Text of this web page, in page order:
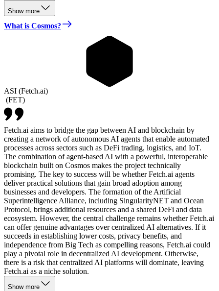
Show more
What is Cosmos?
ASI (Fetch.ai)
(FET)
Fetch.ai aims to bridge the gap between AI and blockchain by
creating a network of autonomous AI agents that enable automated
processes across sectors such as DeFi trading, logistics, and IoT.
The combination of agent-based AI with a powerful, interoperable
blockchain built on Cosmos makes the project technically
promising. The key to success will be whether Fetch.ai agents
deliver practical solutions that gain broad adoption among
businesses and developers. The formation of the Artificial
Superintelligence Alliance, including SingularityNET and Ocean
Protocol, brings additional resources and a shared DeFi and data
ecosystem. However, the central challenge remains whether Fetch.ai
can offer genuine advantages over centralized AI alternatives. If it
succeeds in establishing lower costs, privacy benefits, and
independence from Big Tech as compelling reasons, Fetch.ai could
play a pivotal role in decentralized AI development. Otherwise,
there is a risk that centralized AI platforms will dominate, leaving
Fetch.ai as a niche solution.
Show more